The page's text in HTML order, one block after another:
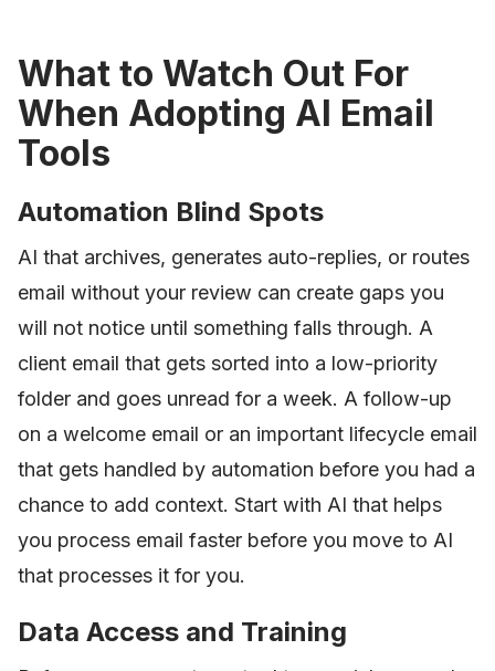
What to Watch Out For
When Adopting AI Email
Tools
Automation Blind Spots
AI that archives, generates auto-replies, or routes
email without your review can create gaps you
will not notice until something falls through. A
client email that gets sorted into a low-priority
folder and goes unread for a week. A follow-up
on a welcome email or an important lifecycle email
that gets handled by automation before you had a
chance to add context. Start with AI that helps
you process email faster before you move to AI
that processes it for you.
Data Access and Training